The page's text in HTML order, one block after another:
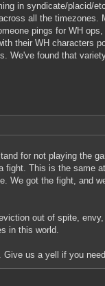
in syndicate/placid/
all the
pings for WH
their WH characters
We've found that
for not playing the
fight. This is the same
We got the fight, and
out of spite,
in this world.
Give us a yell if you